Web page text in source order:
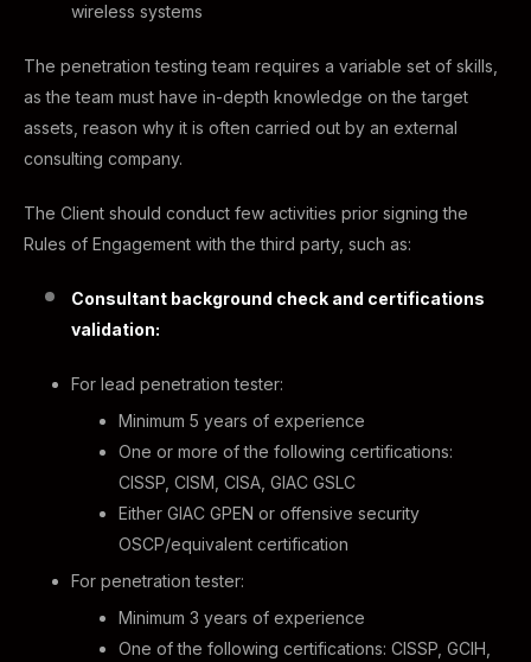
wireless systems
The penetration testing team requires a variable set of skills,
as the team must have in-depth knowledge on the target
assets, reason why it is often carried out by an external
consulting company.
The Client should conduct few activities prior signing the
Rules of Engagement with the third party, such as:
Consultant background check and certifications
validation:
For lead penetration tester:
Minimum 5 years of experience
One or more of the following certifications:
CISSP, CISM, CISA, GIAC GSLC
Either GIAC GPEN or offensive security
OSCP/equivalent certification
For penetration tester:
Minimum 3 years of experience
One of the following certifications: CISSP, GCIH,